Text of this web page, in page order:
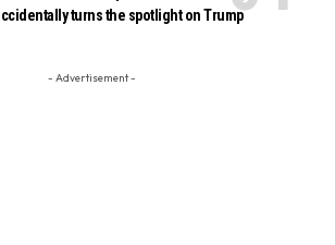
turns the spotlight on Trump
- Advertisement -